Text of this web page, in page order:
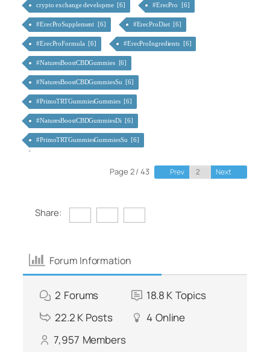
crypto exchange developme [6] #ErecPro [6]
#ErecProSupplement [6] #ErecProDiet [6]
#ErecProFormula [6] #ErecProIngredients [6]
#NaturesBoostCBDGummies [6]
#NaturesBoostCBDGummiesSu [6]
#PrimoTRTGummiesGummies [6]
#NaturesBoostCBDGummiesDi [6]
#PrimoTRTGummiesGummiesSu [6]
Page 2 / 43 Prev Next
Share:
Forum Information
2 Forums 18.8 K Topics
22.2 K Posts 4 Online
7,957 Members